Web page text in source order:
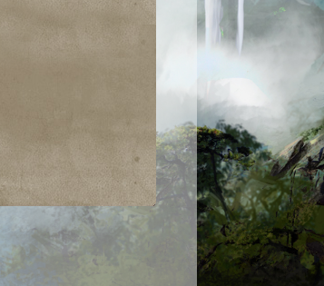
$0.03
Dewdrop Spy Glacial Ray
$0.02
Ornery Kudu